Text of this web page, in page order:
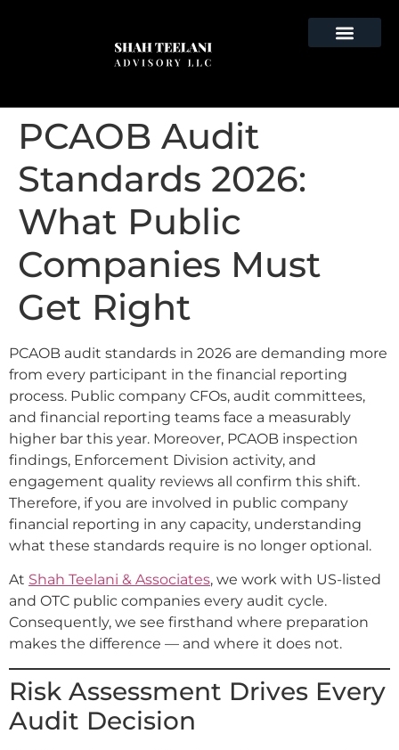
PCAOB Audit
Standards 2026:
What Public
Companies Must
Get Right
PCAOB audit standards in 2026 are demanding more
from every participant in the financial reporting
process. Public company CFOs, audit committees,
and financial reporting teams face a measurably
higher bar this year. Moreover, PCAOB inspection
findings, Enforcement Division activity, and
engagement quality reviews all confirm this shift.
Therefore, if you are involved in public company
financial reporting in any capacity, understanding
what these standards require is no longer optional.
At Shah Teelani & Associates, we work with US-listed
and OTC public companies every audit cycle.
Consequently, we see firsthand where preparation
makes the difference — and where it does not.
Risk Assessment Drives Every
Audit Decision